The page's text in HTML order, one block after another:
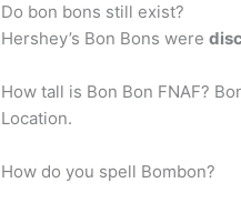
Do bon bons still exist?
Hershey’s Bon Bons were
How tall is Bon Bon FNAF?
Location.
How do you spell Bombon?